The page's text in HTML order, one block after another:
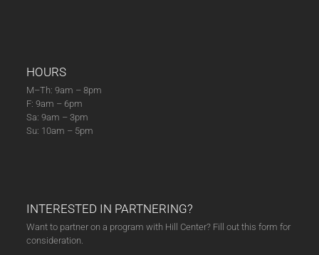
HOURS
M–Th: 9am – 8pm
F: 9am – 6pm
Sa: 9am – 3pm
Su: 10am – 5pm
INTERESTED IN PARTNERING?
Want to partner on a program with Hill Center? Fill out this form for
consideration.